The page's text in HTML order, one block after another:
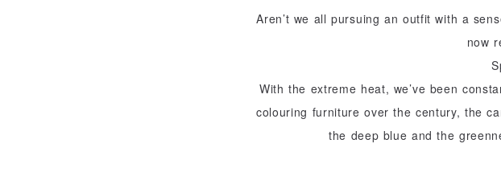
Aren’t we all pursuing an outfit with a
now
With the extreme heat, we’ve been
colouring furniture over the century, the
the deep blue and the